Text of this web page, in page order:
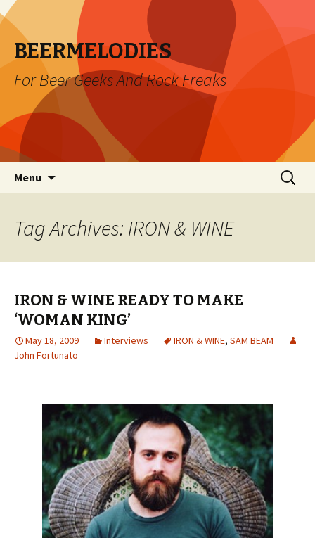
BEERMELODIES
For Beer Geeks And Rock Freaks
Menu
Search
for:
Tag Archives: IRON & WINE
IRON & WINE READY TO MAKE
‘WOMAN KING’
May 18, 2009 Interviews IRON & WINE, SAM BEAM
John Fortunato